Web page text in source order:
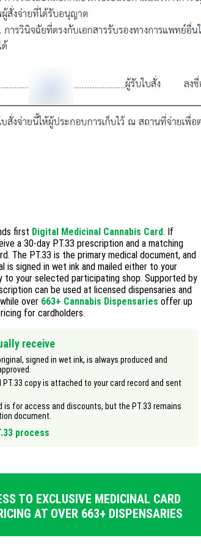
first Digital Medicinal Cannabis Card. If
a 30-day PT.33 prescription and a matching
The PT.33 is the primary medical document, and
is signed in wet ink and mailed either to your
to your selected participating shop. Supported by
can be used at licensed dispensaries and
over 663+ Cannabis Dispensaries offer up
for cardholders.
receive
signed in wet ink, is always produced and
copy is attached to your card record and sent
is for access and discounts, but the PT.33 remains
document.
process
TO EXCLUSIVE MEDICINAL CARD
AT OVER 663+ DISPENSARIES